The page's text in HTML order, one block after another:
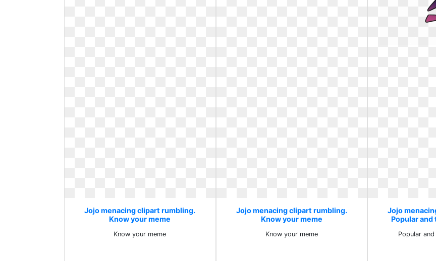
Jojo menacing clipart rumbling.
Know your meme
Know your meme
Jojo menacing clipart rumbling.
Know your meme
Know your meme
Jojo
Popular
Popular